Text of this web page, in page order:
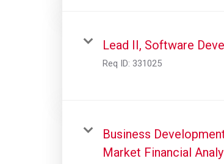
Lead II, Software
Req ID: 331025
Business
Market Financial